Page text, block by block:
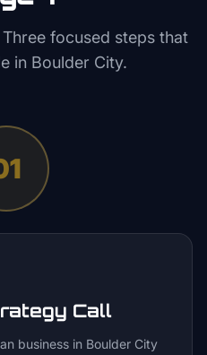
focused steps that
in Boulder City.
Call
business in Boulder City